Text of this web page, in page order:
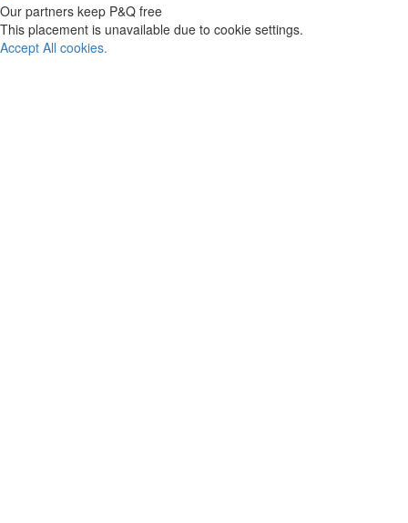
Our partners keep P&Q free
This placement is unavailable due to cookie settings.
Accept All cookies.